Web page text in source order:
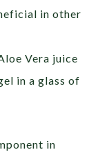
in other
Vera juice
in a glass of
in